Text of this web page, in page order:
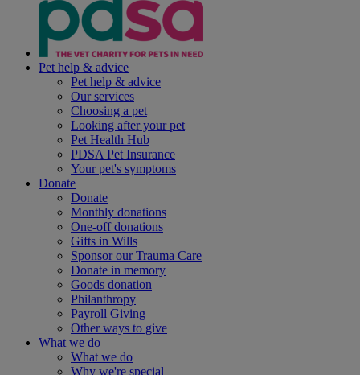
Pet help & advice
Pet help & advice
Our services
Choosing a pet
Looking after your pet
Pet Health Hub
PDSA Pet Insurance
Your pet's symptoms
Donate
Donate
Monthly donations
One-off donations
Gifts in Wills
Sponsor our Trauma Care
Donate in memory
Goods donation
Philanthropy
Payroll Giving
Other ways to give
What we do
What we do
Why we're special